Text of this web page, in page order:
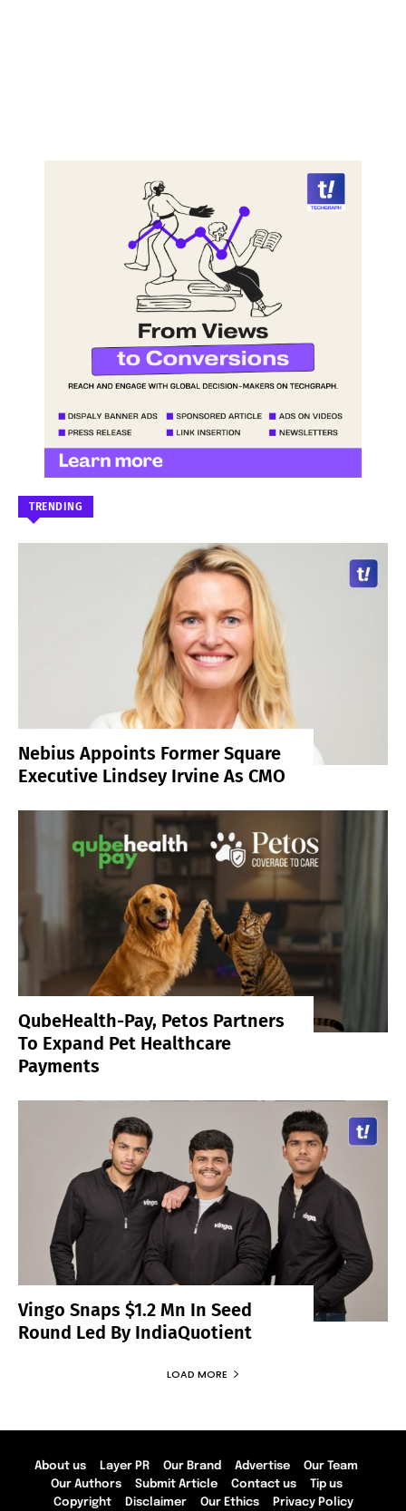
TRENDING
Nebius Appoints Former Square
Executive Lindsey Irvine As CMO
QubeHealth-Pay, Petos Partners
To Expand Pet Healthcare
Payments
Vingo Snaps $1.2 Mn In Seed
Round Led By IndiaQuotient
LOAD MORE
About us Layer PR Our Brand Advertise
Our Team
Our Authors
Submit Article Contact us
Tip us
Copyright
Disclaimer Our Ethics Privacy Policy